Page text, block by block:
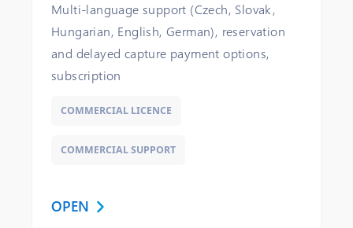
Multi-language support (Czech, Slovak,
Hungarian, English, German), reservation
and delayed capture payment options,
subscription
COMMERCIAL LICENCE
COMMERCIAL SUPPORT
OPEN